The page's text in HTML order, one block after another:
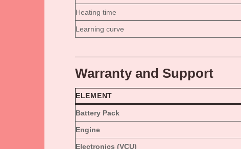
Heating time
Learning curve
Warranty and Support
ELEMENT
Battery Pack
Engine
Electronics (VCU)